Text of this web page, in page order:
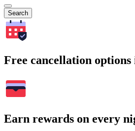
Search
Free cancellation options
Earn rewards on every